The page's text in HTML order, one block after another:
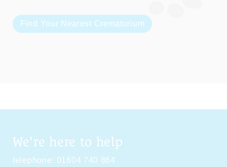
Find Your Nearest Crematorium
We're here to help
telephone: 01604 740 864